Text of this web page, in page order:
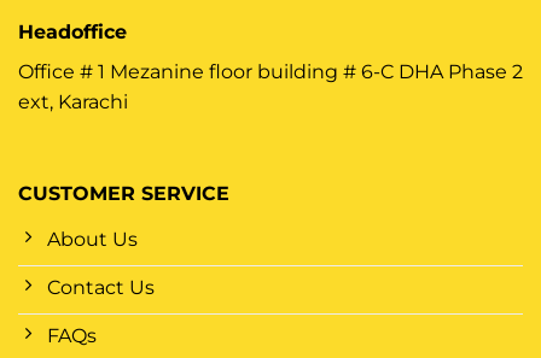
CUSTOMER SERVICE
About Us
Contact Us
FAQs
Headoffice
Office # 1 Mezanine floor building # 6-C DHA Phase 2
ext, Karachi